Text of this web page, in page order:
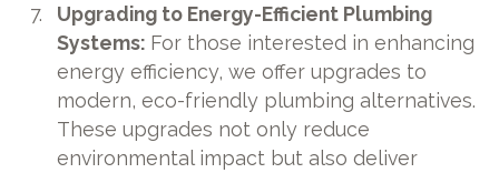
Upgrading to Energy-Efficient Plumbing
Systems: For those interested in enhancing
energy efficiency, we offer upgrades to
modern, eco-friendly plumbing alternatives.
These upgrades not only reduce
environmental impact but also deliver